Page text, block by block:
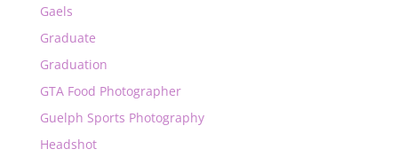
Gaels
Graduate
Graduation
GTA Food Photographer
Guelph Sports Photography
Headshot